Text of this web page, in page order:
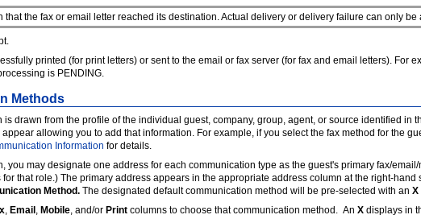
the fax or email letter reached its destination. Actual delivery or delivery failure can only
printed (for print letters) or sent to the email or fax server (for fax and email letters).
is PENDING.
Methods
drawn from the profile of the individual guest, company, group, agent, or source identified in
allowing you to add that information. For example, if you select the fax method for the
Information for details.
you may designate one address for each communication type as the guest's primary fax/
that role.) The primary address appears in the appropriate address column at the right-hand
Method. The designated default communication method will be pre-selected with an X
Email Mobile , and/or Print columns to choose that communication method. An X displays in